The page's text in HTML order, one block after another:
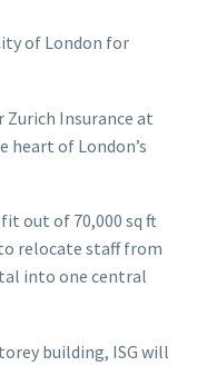
of London for
Zurich Insurance at
heart of London’s
out of 70,000 sq ft
relocate staff from
into one central
building, ISG will